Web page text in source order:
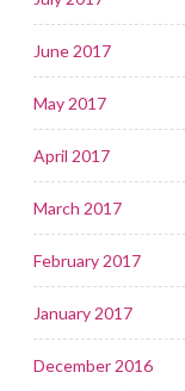
June 2017
May 2017
April 2017
March 2017
February 2017
January 2017
December 2016